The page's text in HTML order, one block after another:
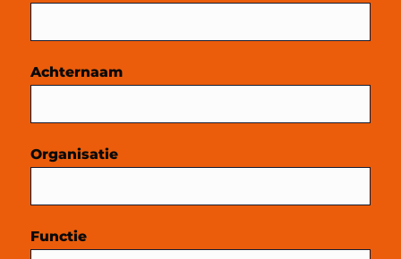
Achternaam
Organisatie
Functie